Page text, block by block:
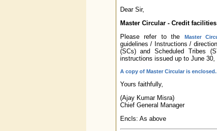
Dear Sir,
Master Circular - Credit
Please refer to the
Master
guidelines / Instructions /
(SCs) and Scheduled Tribes
instructions issued up to June
A copy of Master Circular is enclosed.
Yours faithfully,
(Ajay Kumar Misra)
Chief General Manager
Encls: As above